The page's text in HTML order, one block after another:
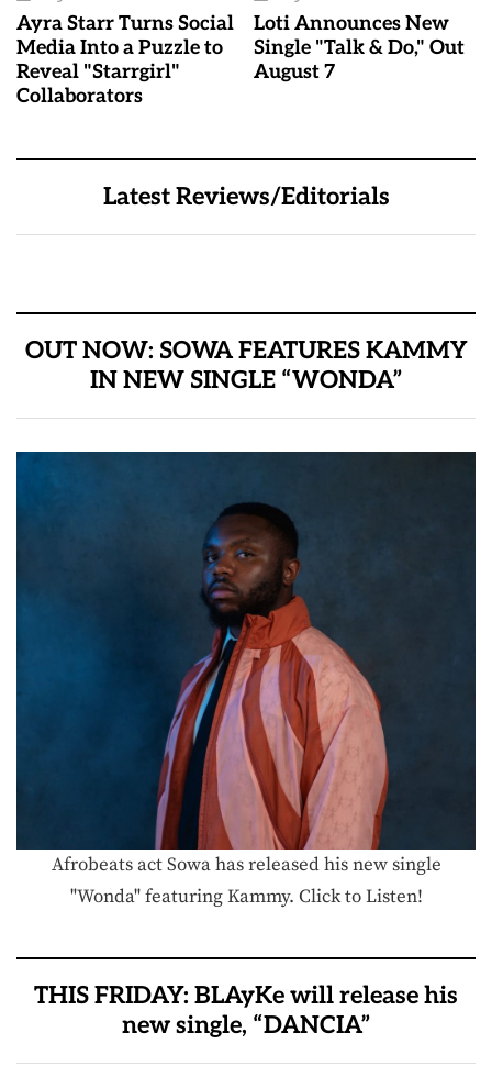
Ayra Starr Turns Social
Media Into a Puzzle to
Reveal "Starrgirl"
Collaborators
Loti Announces New
Single "Talk & Do," Out
August 7
Latest Reviews/Editorials
OUT NOW: SOWA FEATURES KAMMY
IN NEW SINGLE “WONDA”
Afrobeats act Sowa has released his new single
"Wonda" featuring Kammy. Click to Listen!
THIS FRIDAY: BLAyKe will release his
new single, “DANCIA”